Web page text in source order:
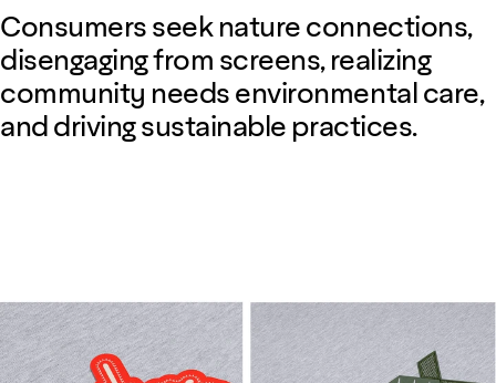
Consumers seek nature connections,
disengaging from screens, realizing
community needs environmental care,
and driving sustainable practices.